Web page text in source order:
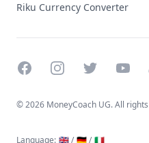
Riku Currency Converter
FacebookInstagramTwitter
©2026 MoneyCoach UG. All
Language: 🇬🇧 / 🇩🇪 / 🇮🇹